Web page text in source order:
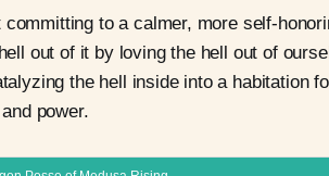
to a calmer, more self-
out of it by loving the hell out of
the hell inside into a habitation
power.